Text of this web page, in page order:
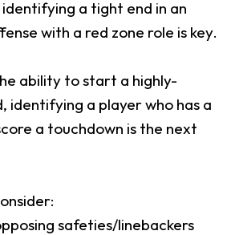
a tight end in an
with a red zone role is key.
ability to start a highly-
a player who has a
a touchdown is the next
safeties/linebackers